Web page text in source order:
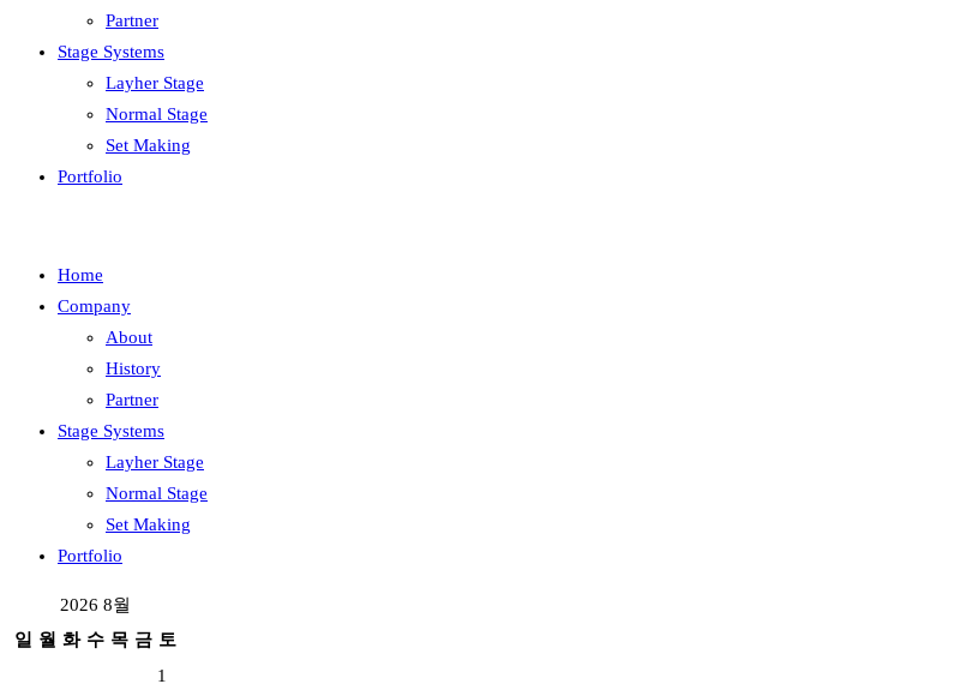
Partner
Stage Systems
Layher Stage
Normal Stage
Set Making
Portfolio
Home
Company
About
History
Partner
Stage Systems
Layher Stage
Normal Stage
Set Making
Portfolio
2026 8월
일 월 화 수 목 금 토
1